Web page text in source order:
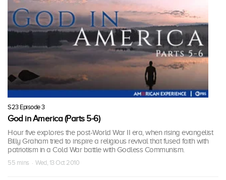
S23 Episode 3
God in America (Parts 5-6)
Hour five explores the post-World War II era, when rising evangelist
Billy Graham tried to inspire a religious revival that fused faith with
patriotism in a Cold War battle with Godless Communism.
55 mins · Wed, 13 Oct 2010